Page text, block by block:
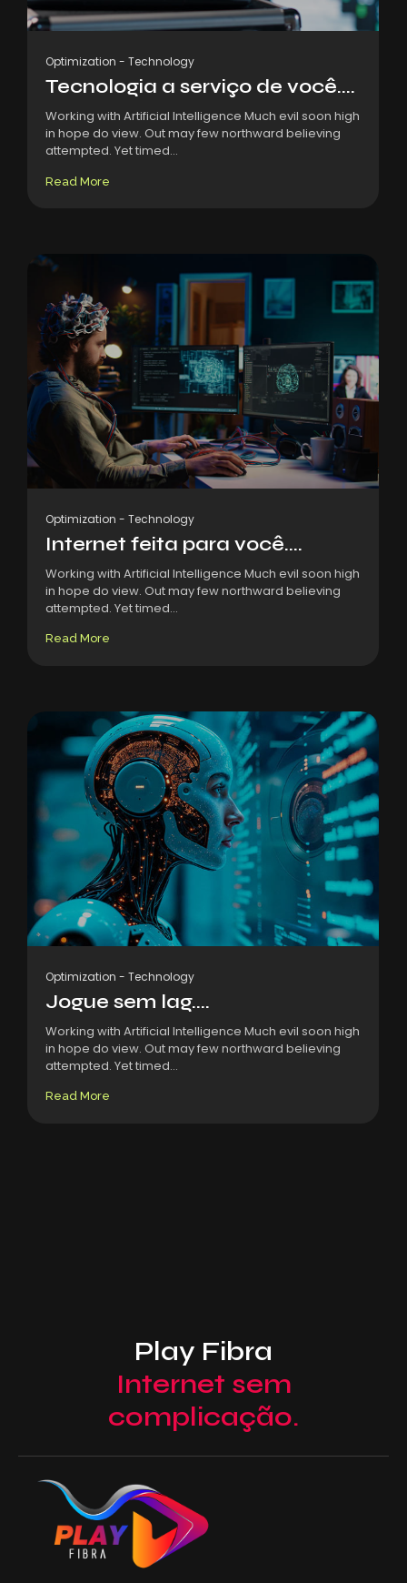
Optimization - Technology
Tecnologia a serviço de você....
Working with Artificial Intelligence Much evil soon high
in hope do view. Out may few northward believing
attempted. Yet timed...
Read More
Optimization - Technology
Internet feita para você....
Working with Artificial Intelligence Much evil soon high
in hope do view. Out may few northward believing
attempted. Yet timed...
Read More
Optimization - Technology
Jogue sem lag....
Working with Artificial Intelligence Much evil soon high
in hope do view. Out may few northward believing
attempted. Yet timed...
Read More
Play Fibra
Internet sem
complicação.